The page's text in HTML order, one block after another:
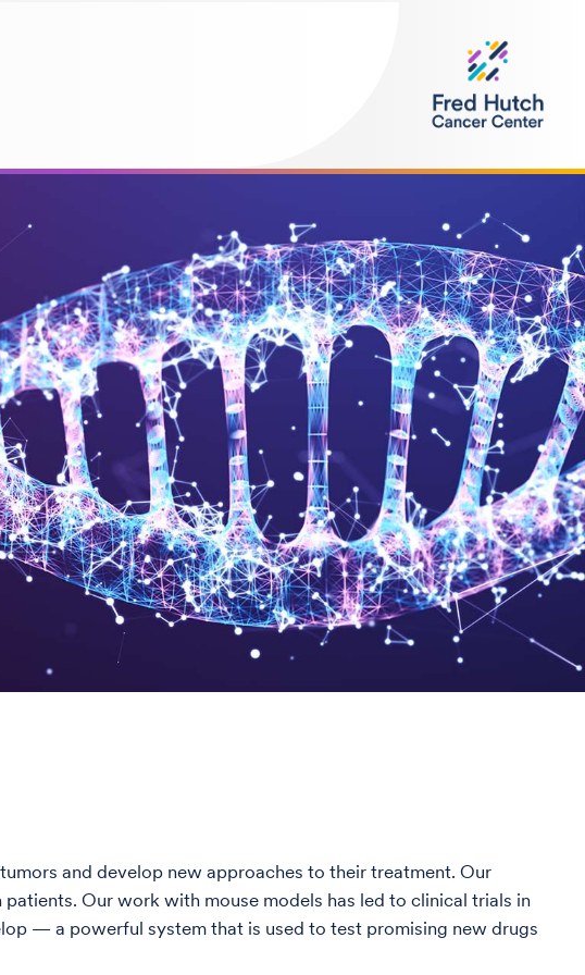
and develop new approaches to their treatment. Our
Our work with mouse models has led to clinical trials in
— a powerful system that is used to test promising new drugs